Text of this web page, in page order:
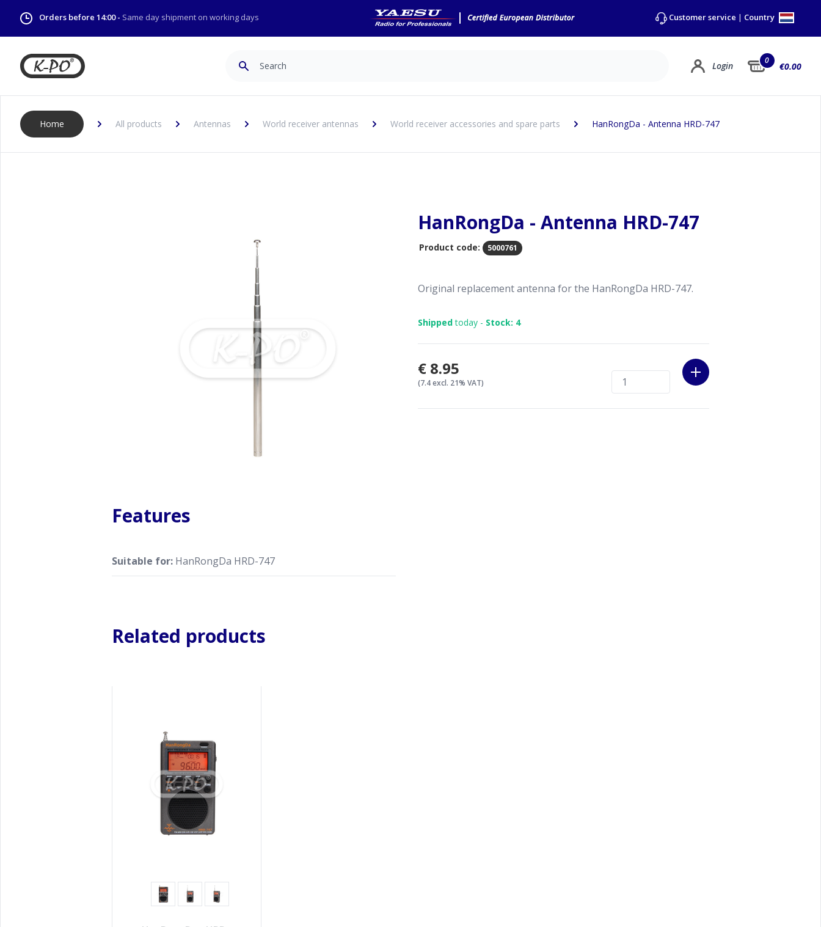
Orders before 14:00 - Same day shipment on working days Customer service | Country
Login 0
€0.00
Home All products Antennas World receiver antennas World receiver accessories and spare parts HanRongDa - Antenna HRD-747
HanRongDa - Antenna HRD-747
Product code: 5000761
Original replacement antenna for the HanRongDa HRD-747.
Shippedtoday - Stock: 4
€8.95
(7.4 excl. 21% VAT)
Features
Suitable for: HanRongDa HRD-747
Related products